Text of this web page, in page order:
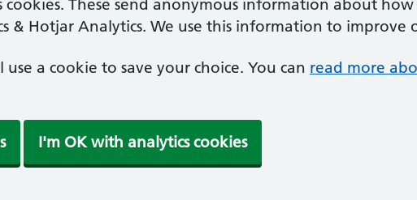
cookies. These send anonymous information about how
& Hotjar Analytics. We use this information to improve
a cookie to save your choice. You can read more
I'm OK with analytics cookies